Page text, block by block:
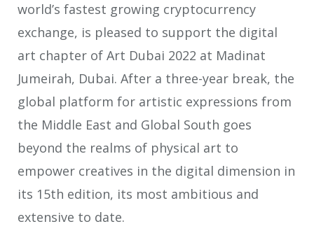
world’s fastest growing cryptocurrency
exchange, is pleased to support the digital
art chapter of Art Dubai 2022 at Madinat
Jumeirah, Dubai. After a three-year break, the
global platform for artistic expressions from
the Middle East and Global South goes
beyond the realms of physical art to
empower creatives in the digital dimension in
its 15th edition, its most ambitious and
extensive to date.